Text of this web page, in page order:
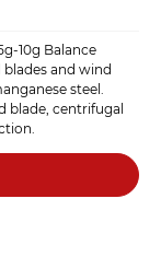
10g Balance
and wind
steel.
blade, centrifugal